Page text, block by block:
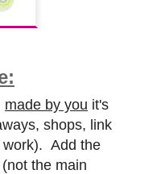
made by you it's
shops, link
work). Add the
the main